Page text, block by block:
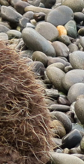
gear
Mammal
vocalisations library
World’s best
mammalwatching
IUCN newsletters